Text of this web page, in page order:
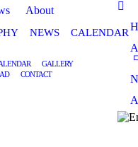
About
NEWS CALENDAR
GALLERY
CONTACT